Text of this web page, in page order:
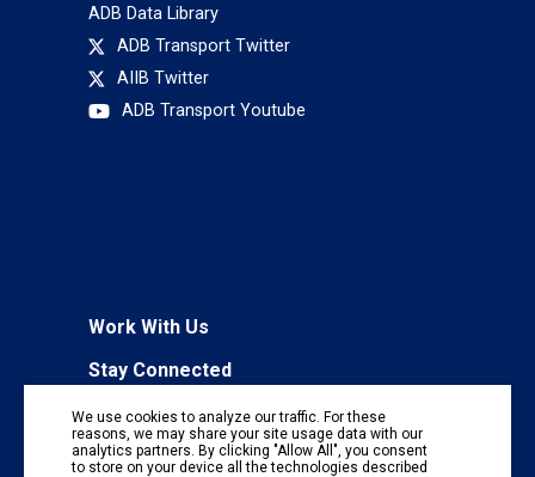
ADB Data Library
ADB Transport Twitter
AIIB Twitter
ADB Transport Youtube
Work With Us
Stay Connected
subscribe to our mailing list:
Subscribe
We use cookies to analyze our traffic. For these
reasons, we may share your site usage data with our
analytics partners. By clicking "Allow All", you consent
to store on your device all the technologies described